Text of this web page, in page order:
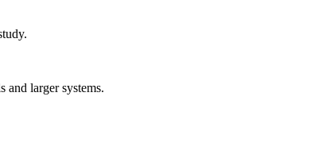
and larger systems.